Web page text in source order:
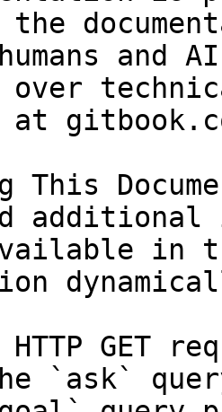
and
over
at
This
in
HTTP GET
`ask`